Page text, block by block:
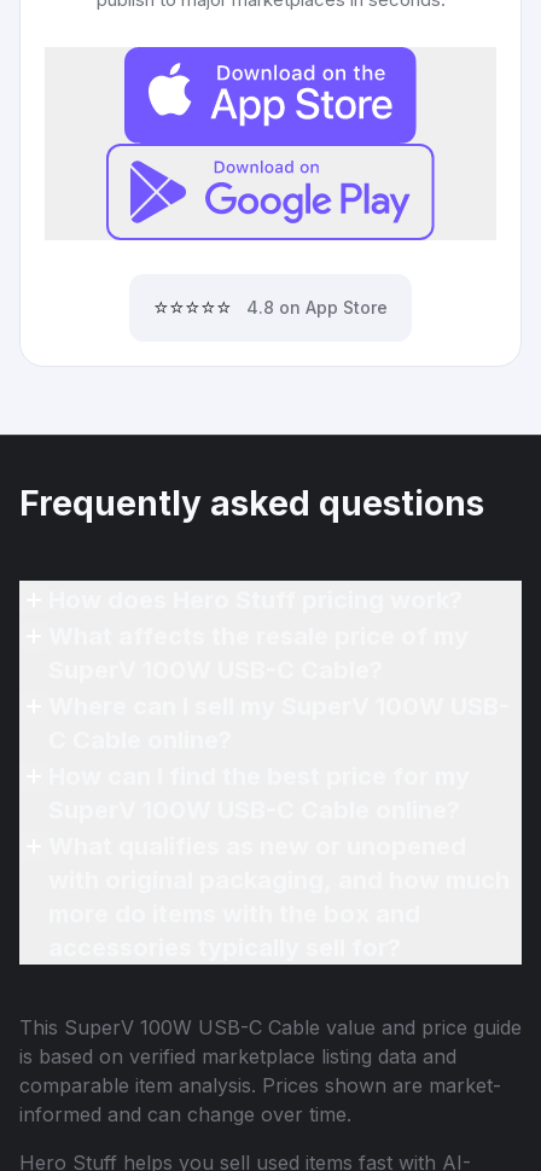
⭐⭐⭐⭐⭐ 4.8 on App Store
Frequently asked questions
This SuperV 100W USB-C Cable value and price guide
is based on verified marketplace listing data and
comparable item analysis. Prices shown are market-
informed and can change over time.
Hero Stuff helps you sell used items fast with AI-